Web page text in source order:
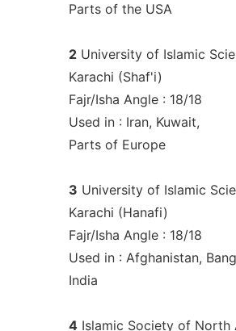
Parts of the USA
2University of Islamic
Karachi (Shaf'i)
Fajr/Isha Angle : 18/18
Used in : Iran, Kuwait,
Parts of Europe
3 University of Islamic
Karachi (Hanafi)
Fajr/Isha Angle : 18/18
Used in : Afghanistan,
India
4Islamic Society of North